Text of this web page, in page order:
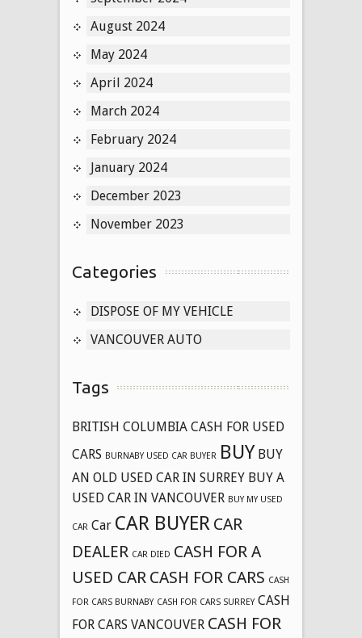
August 2024
May 2024
April 2024
March 2024
February 2024
January 2024
December 2023
November 2023
Categories
DISPOSE OF MY VEHICLE
VANCOUVER AUTO
Tags
BRITISH COLUMBIA CASH FOR USED
CARS BURNABY USED CAR BUYER BUY BUY
AN OLD USED CAR IN SURREY BUY A
USED CAR IN VANCOUVER BUY MY USED
CAR Car CAR BUYER CAR
DEALER CAR DIED CASH FOR A
USED CAR CASH FOR CARS CASH
FOR CARS BURNABY CASH FOR CARS SURREY CASH
FOR CARS VANCOUVER CASH FOR